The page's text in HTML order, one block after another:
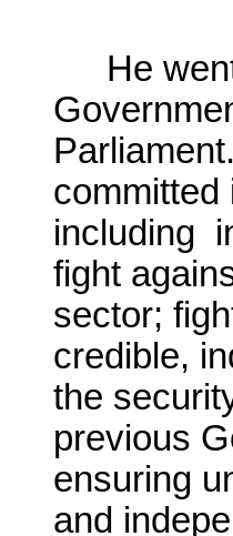
He
including
fight
sector;
credible,
the
previous
ensuring
and